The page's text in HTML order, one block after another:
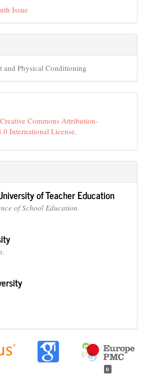
Issue
and Physical Conditioning
Creative Commons Attribution-
International License.
of Teacher Education
of School Education.
0